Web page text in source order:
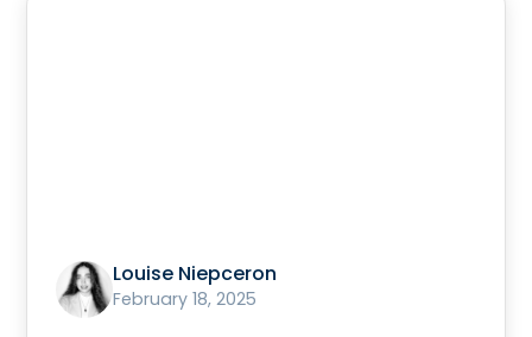
Louise Niepceron
February 18, 2025